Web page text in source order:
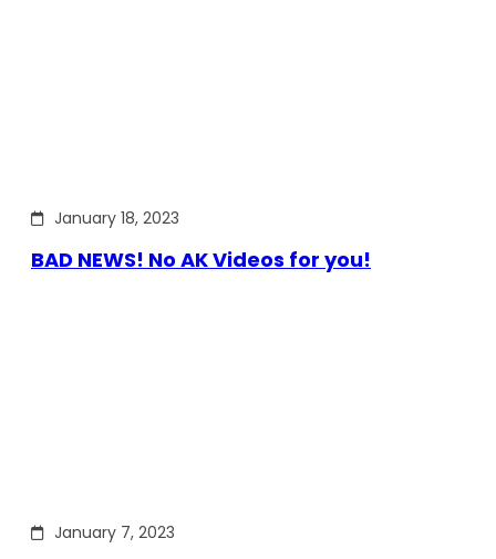
January 18, 2023
BAD NEWS! No AK Videos for you!
January 7, 2023